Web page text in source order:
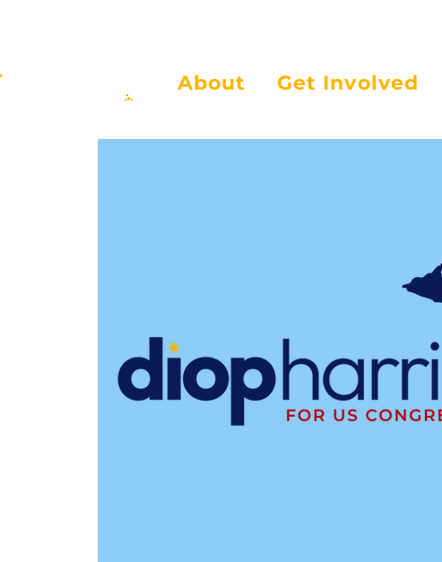
About Get Involved